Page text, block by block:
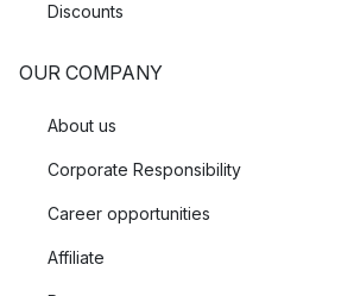
Discounts
OUR COMPANY
About us
Corporate Responsibility
Career opportunities
Affiliate